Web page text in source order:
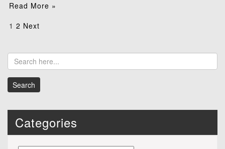
Read More »
Posts
1 2 Next
Categories